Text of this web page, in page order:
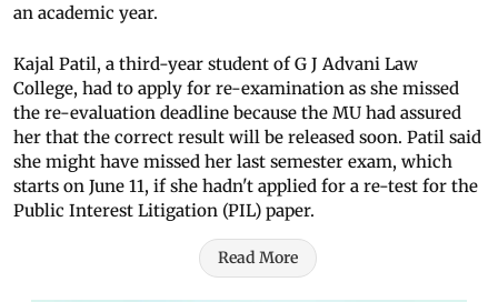
an academic year.
Kajal Patil, a third-year student of G J Advani Law
College, had to apply for re-examination as she missed
the re-evaluation deadline because the MU had assured
her that the correct result will be released soon. Patil said
she might have missed her last semester exam, which
starts on June 11, if she hadn't applied for a re-test for the
Public Interest Litigation (PIL) paper.
Read More